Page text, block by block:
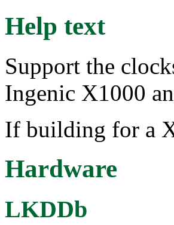
Help text
Support the
Ingenic X1000
If building for a
Hardware
LKDDb